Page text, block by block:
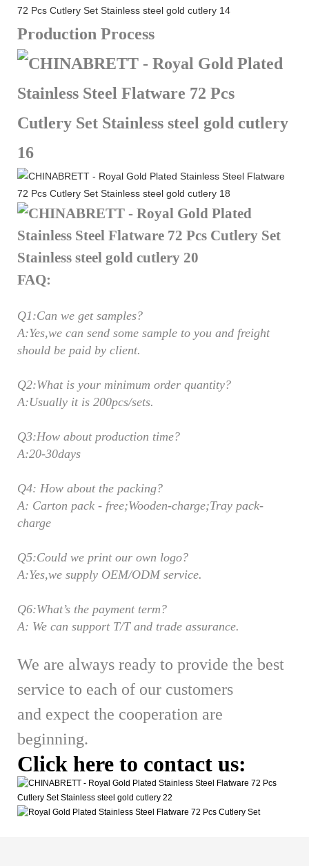
Production Process
FAQ:
Q1:Can we get samples?
A:Yes,we can send some sample to you and freight
should be paid by client.
Q2:What is your minimum order quantity?
A:Usually it is 200pcs/sets.
Q3:How about production time?
A:20-30days
Q4: How about the packing?
A: Carton pack - free;Wooden-charge;Tray pack-
charge
Q5:Could we print our own logo?
A:Yes,we supply OEM/ODM service.
Q6:What’s the payment term?
A: We can support T/T and trade assurance.
We are always ready to provide the best
service to each of our customers
and expect the cooperation are
beginning.
Click here to contact us: